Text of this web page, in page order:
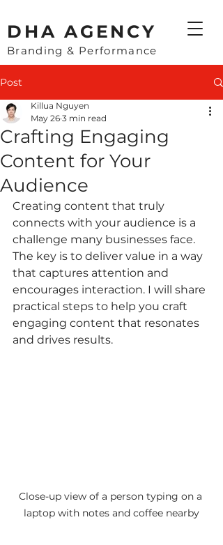
​DHA AGENCY
Branding & Performance
Post
Crafting Engaging
Content for Your
Audience
Killua Nguyen
May 26 3 min read
Creating content that truly
connects with your audience is a
challenge many businesses face.
The key is to deliver value in a way
that captures attention and
encourages interaction. I will share
practical steps to help you craft
engaging content that resonates
and drives results.
Close-up view of a person typing on a
laptop with notes and coffee nearby